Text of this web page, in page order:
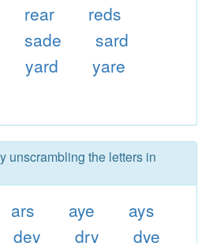
rear
reds
sade
sard
yard
yare
unscrambling the letters in
ars aye
ays
dey dry
dye